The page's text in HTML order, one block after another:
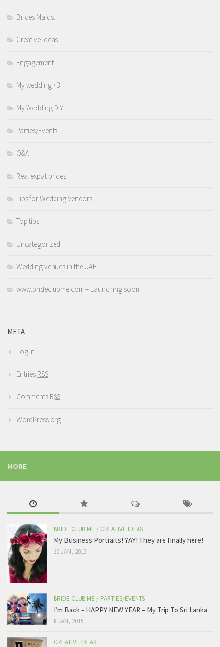
Brides Maids.
Creative Ideas
Engagement
My wedding <3
My Wedding DIY
Parties/Events
Q&A
Real expat brides
Tips for Wedding Vendors
Top tips
Uncategorized
Wedding venues in the UAE
www.brideclubme.com – Launching soon.
META
Log in
Entries RSS
Comments RSS
WordPress.org
MORE
BRIDE CLUB ME / CREATIVE IDEAS
My Business Portraits! YAY! They are finally here!
20 JAN, 2015
BRIDE CLUB ME / PARTIES/EVENTS
I’m Back – HAPPY NEW YEAR – My Trip To Sri Lanka
8 JAN, 2015
CREATIVE IDEAS